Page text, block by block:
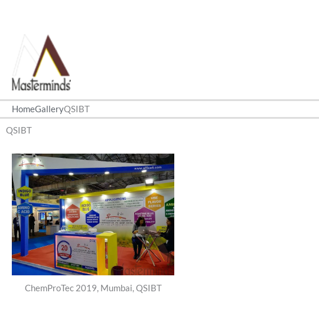
HomeGalleryQSIBT
QSIBT
ChemProTec 2019, Mumbai, QSIBT